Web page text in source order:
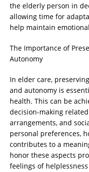
the elderly person in
allowing time for
help maintain
The Importance of
Autonomy
In elder care,
and autonomy is
health. This can be
decision-making
arrangements, and
personal preferences,
contributes to a
honor these aspects
feelings of